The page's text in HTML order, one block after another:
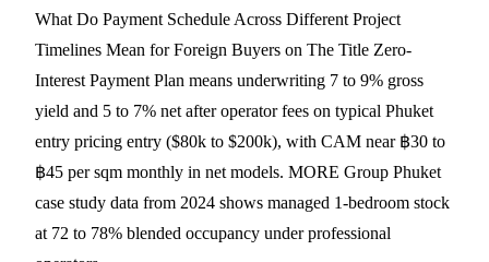
What Do Payment Schedule Across Different Project
Timelines Mean for Foreign Buyers on The Title Zero-
Interest Payment Plan means underwriting 7 to 9% gross
yield and 5 to 7% net after operator fees on typical Phuket
entry pricing entry ($80k to $200k), with CAM near ฿30 to
฿45 per sqm monthly in net models. MORE Group Phuket
case study data from 2024 shows managed 1-bedroom stock
at 72 to 78% blended occupancy under professional